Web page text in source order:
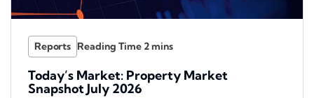
Reports
Today’s Market: Property Market
Snapshot July 2026